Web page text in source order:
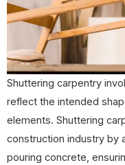
Shuttering carpentry
reflect the intended
elements. Shuttering
construction industry by
pouring concrete,